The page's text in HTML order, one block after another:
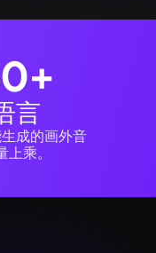
言
成的画外音
上乘。